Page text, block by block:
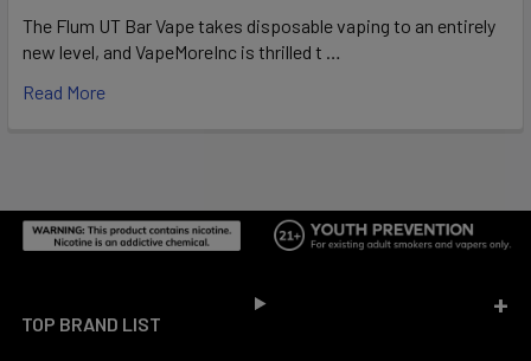
The Flum UT Bar Vape takes disposable vaping to an entirely
new level, and VapeMoreInc is thrilled t …
Read More
TOP BRAND LIST